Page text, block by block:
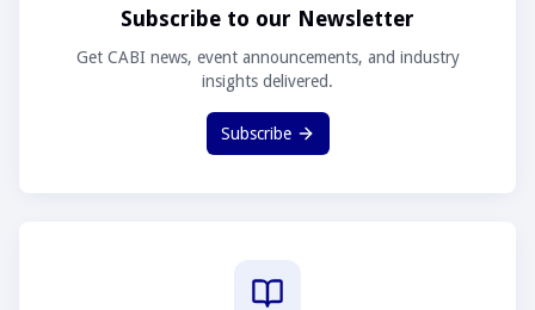
Subscribe to our Newsletter
Get CABI news, event announcements, and industry
insights delivered.
Subscribe